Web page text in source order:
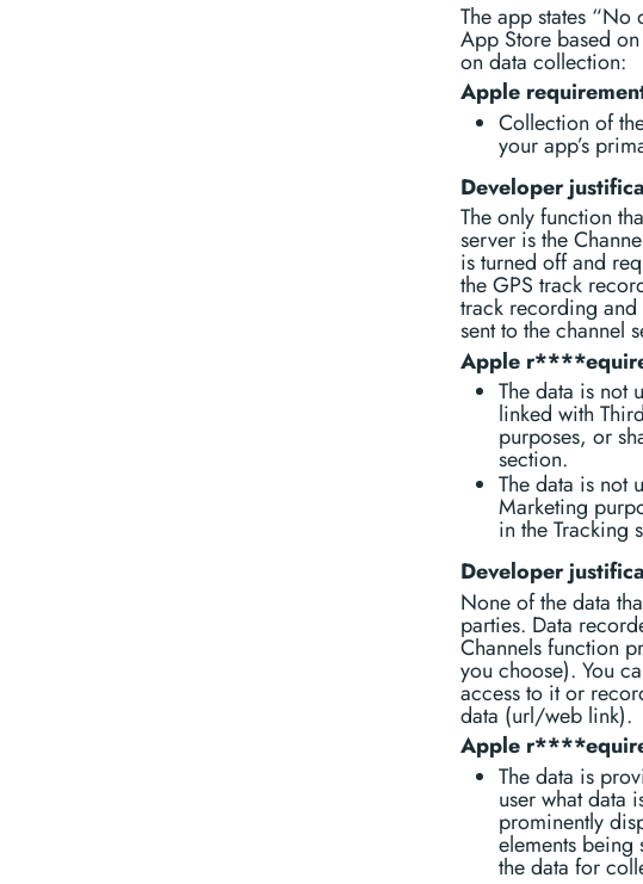
The app states
App Store based
on data collection:
Apple
Collection of
your app’s
Developer
The only function
server is the
is turned off and
the GPS track
track recording
sent to the channel
Apple
The data is not
linked with
purposes, or
section.
The data is not
Marketing
in the Tracking
Developer
None of the data
parties. Data
Channels function
you choose). You
access to it or
data (url/web link).
Apple
The data is
user what data
prominently
elements
the data for